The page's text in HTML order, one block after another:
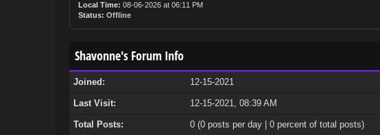
Local Time: 08-06-2026 at 06:11 PM
Status: Offline
Shavonne's Forum Info
Joined: 12-15-2021
Last Visit: 12-15-2021, 08:39 AM
Total Posts: 0 (0 posts per day | 0 percent of total posts)